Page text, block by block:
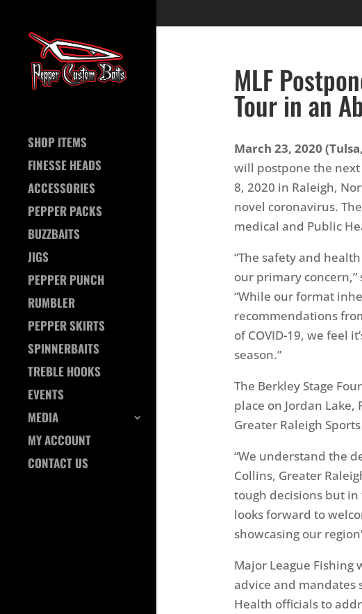
SHOP ITEMS
FINESSE HEADS
ACCESSORIES
PEPPER PACKS
BUZZBAITS
JIGS
PEPPER PUNCH
RUMBLER
PEPPER SKIRTS
SPINNERBAITS
TREBLE HOOKS
EVENTS
MEDIA
MY ACCOUNT
CONTACT US
MLF
Tour in an
March 23, 2020
will postpone the next
8, 2020 in Raleigh,
novel coronavirus.
medical and Public
“The safety and
our primary concern,”
“While our format
recommendations
of COVID-19, we feel
season.”
The Berkley Stage
place on Jordan
Greater Raleigh
“We understand the
Collins, Greater
tough decisions but
looks forward to
showcasing our
Major League Fishing
advice and mandates
Health officials to